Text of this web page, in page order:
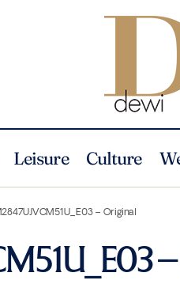
Leisure Culture
– Original